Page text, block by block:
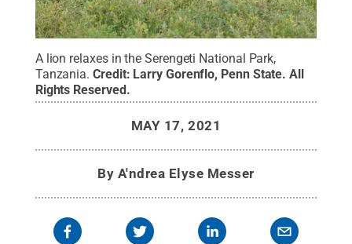
A lion relaxes in the Serengeti National Park,
Tanzania. Credit: Larry Gorenflo, Penn State.All
Rights Reserved.
MAY 17, 2021
By A'ndrea Elyse Messer